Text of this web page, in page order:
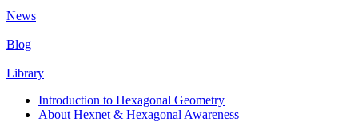
News
Blog
Library
Introduction to Hexagonal Geometry
About Hexnet & Hexagonal Awareness